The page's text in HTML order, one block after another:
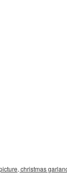
christmas